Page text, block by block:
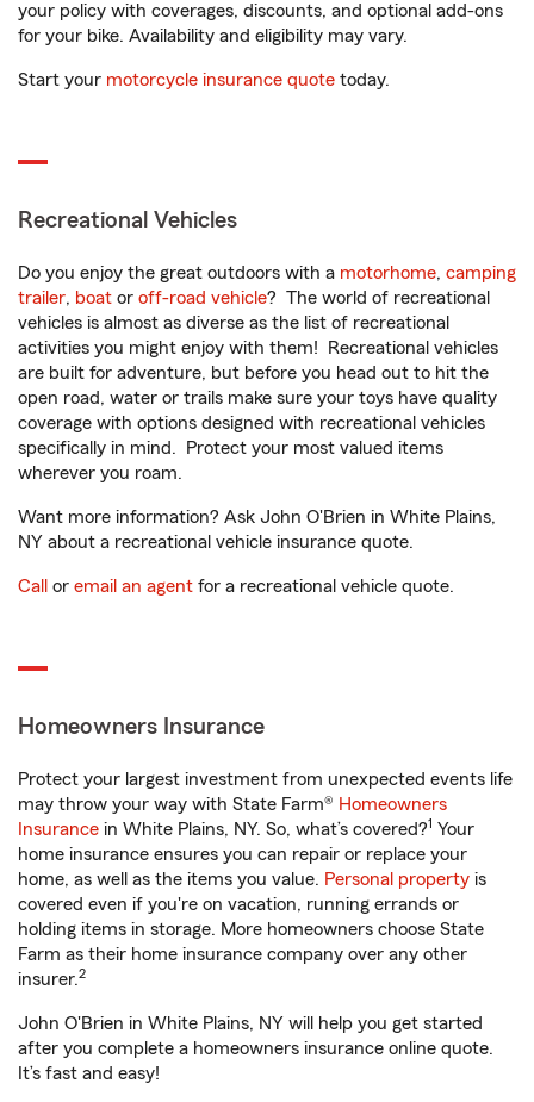
your policy with coverages, discounts, and optional add-ons
for your bike. Availability and eligibility may vary.
Start your motorcycle insurance quote today.
Recreational Vehicles
Do you enjoy the great outdoors with a motorhome, camping
trailer, boat or off-road vehicle? The world of recreational
vehicles is almost as diverse as the list of recreational
activities you might enjoy with them! Recreational vehicles
are built for adventure, but before you head out to hit the
open road, water or trails make sure your toys have quality
coverage with options designed with recreational vehicles
specifically in mind. Protect your most valued items
wherever you roam.
Want more information? Ask John O'Brien in White Plains,
NY about a recreational vehicle insurance quote.
Call or email an agent for a recreational vehicle quote.
Homeowners Insurance
Protect your largest investment from unexpected events life
may throw your way with State Farm® Homeowners
Insurance in White Plains, NY. So, what’s covered?1 Your
home insurance ensures you can repair or replace your
home, as well as the items you value. Personal property is
covered even if you're on vacation, running errands or
holding items in storage. More homeowners choose State
Farm as their home insurance company over any other
insurer.2
John O'Brien in White Plains, NY will help you get started
after you complete a homeowners insurance online quote.
It’s fast and easy!